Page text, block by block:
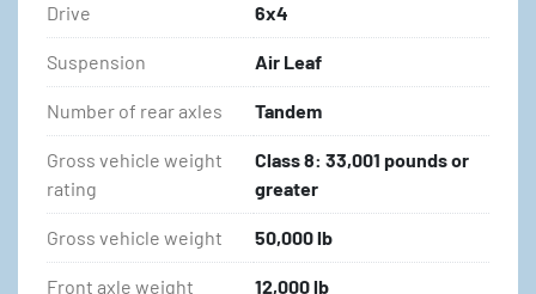
Drive 6x4
Suspension Air Leaf
Number of rear axles Tandem
Gross vehicle weight
rating
Class 8: 33,001 pounds or
greater
Gross vehicle weight 50,000 lb
Front axle weight 12,000 lb